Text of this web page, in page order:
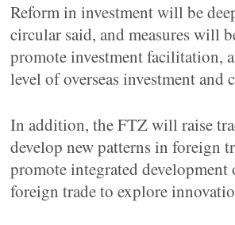
Reform in investment will be
circular said, and measures will
promote investment facilitation,
level of overseas investment and
In addition, the FTZ will raise
develop new patterns in foreign
promote integrated development
foreign trade to explore